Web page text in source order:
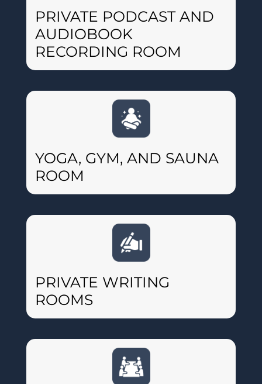
PRIVATE PODCAST AND
AUDIOBOOK
RECORDING ROOM
YOGA, GYM, AND SAUNA
ROOM
PRIVATE WRITING
ROOMS